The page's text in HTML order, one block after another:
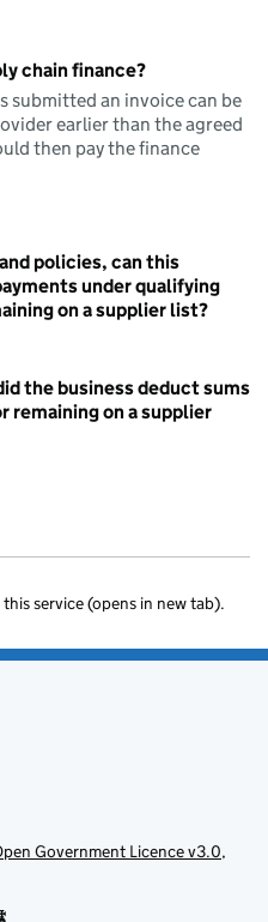
chain finance?
submitted an invoice can be
earlier than the agreed
then pay the finance
policies, can this
under qualifying
on a supplier list?
the business deduct sums
remaining on a supplier
service (opens in new tab).
Government Licence v3.0,